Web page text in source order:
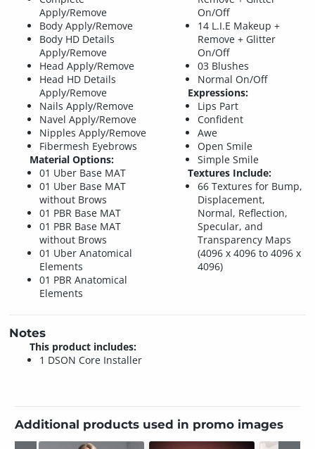
Apply/Remove
Body Apply/Remove
Body HD Details
Apply/Remove
Head Apply/Remove
Head HD Details
Apply/Remove
Nails Apply/Remove
Navel Apply/Remove
Nipples Apply/Remove
Fibermesh Eyebrows
Material Options:
01 Uber Base MAT
01 Uber Base MAT
without Brows
01 PBR Base MAT
01 PBR Base MAT
without Brows
01 Uber Anatomical
Elements
01 PBR Anatomical
Elements
On/Off
14 L.I.E Makeup +
Remove + Glitter
On/Off
03 Blushes
Normal On/Off
Expressions:
Lips Part
Confident
Awe
Open Smile
Simple Smile
Textures Include:
66 Textures for Bump,
Displacement,
Normal, Reflection,
Specular, and
Transparency Maps
(4096 x 4096 to 4096 x
4096)
Notes
This product includes:
1 DSON Core Installer
Additional products used in promo images